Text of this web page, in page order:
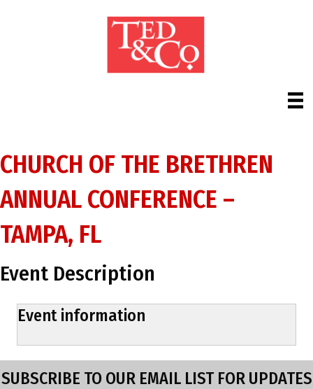
CHURCH OF THE BRETHREN
ANNUAL CONFERENCE –
TAMPA, FL
Event Description
Event information
SUBSCRIBE TO OUR EMAIL LIST FOR UPDATES